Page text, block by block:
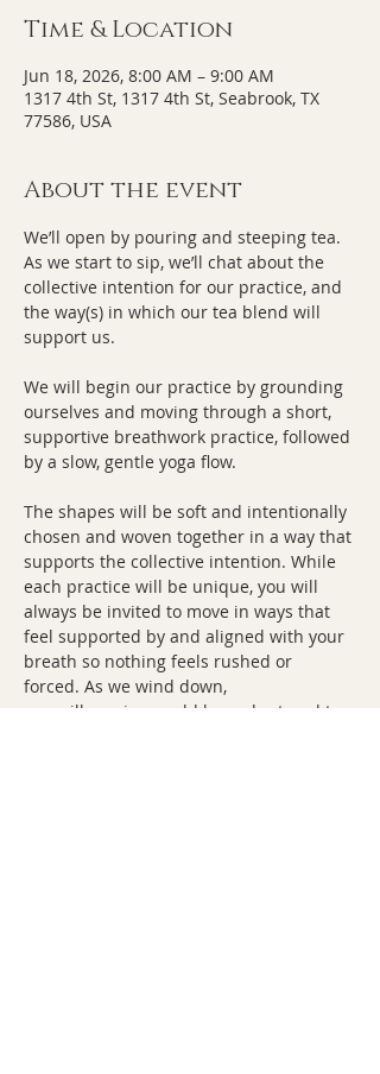
Time & Location
Jun 18, 2026, 8:00 AM – 9:00 AM
1317 4th St, 1317 4th St, Seabrook, TX
77586, USA
About the event
We’ll open by pouring and steeping tea.
As we start to sip, we’ll chat about the
collective intention for our practice, and
the way(s) in which our tea blend will
support us.
We will begin our practice by grounding
ourselves and moving through a short,
supportive breathwork practice, followed
by a slow, gentle yoga flow.
The shapes will be soft and intentionally
chosen and woven together in a way that
supports the collective intention. While
each practice will be unique, you will
always be invited to move in ways that
feel supported by and aligned with your
breath so nothing feels rushed or
forced. As we wind down,
you will receive a cold lavender towel to